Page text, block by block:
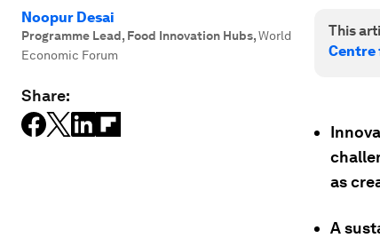
Noopur Desai
Programme Lead, Food Innovation Hubs,World
Economic Forum
Share:
This
Centre
as
A